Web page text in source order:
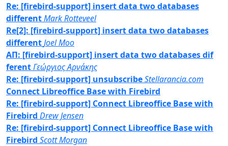
Re: [firebird-support] insert data two databases
differentMark Rotteveel
Re[2]: [firebird-support] insert data two databases
differentJoel Moo
ΑΠ: [firebird-support] insert data two databases dif
ferentΓεώργιος Αρνάκης
Re: [firebird-support] unsubscribeStellarancia.com
Connect Libreoffice Base with Firebird
Re: [firebird-support] Connect Libreoffice Base with
Firebird Drew Jensen
Re: [firebird-support] Connect Libreoffice Base with
Firebird Scott Morgan